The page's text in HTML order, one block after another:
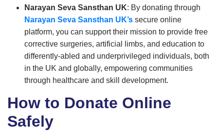
Narayan Seva Sansthan UK: By donating through
Narayan Seva Sansthan UK’s secure online
platform, you can support their mission to provide free
corrective surgeries, artificial limbs, and education to
differently-abled and underprivileged individuals, both
in the UK and globally, empowering communities
through healthcare and skill development.
How to Donate Online
Safely